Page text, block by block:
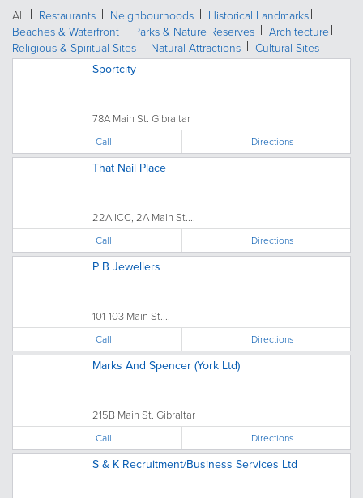
All Restaurants Neighbourhoods
Historical Landmarks
Beaches & Waterfront
Parks & Nature Reserves
Architecture
Religious & Spiritual Sites
Natural Attractions Cultural Sites
Sportcity
78A Main St. Gibraltar
Call Directions
That Nail Place
22A ICC, 2A Main St....
Call Directions
P B Jewellers
101-103 Main St....
Call Directions
Marks And Spencer (York Ltd)
215B Main St. Gibraltar
Call Directions
S & K Recruitment/Business Services Ltd